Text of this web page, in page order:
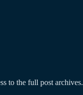
to the full post archives.